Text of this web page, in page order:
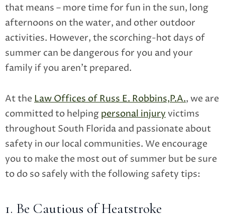
that means – more time for fun in the sun, long
afternoons on the water, and other outdoor
activities. However, the scorching-hot days of
summer can be dangerous for you and your
family if you aren’t prepared.
At theLaw Offices of Russ E. Robbins,P.A., we are
committed to helping personal injuryvictims
throughout South Florida and passionate about
safety in our local communities. We encourage
you to make the most out of summer but be sure
to do so safely with the following safety tips:
1. Be Cautious of Heatstroke